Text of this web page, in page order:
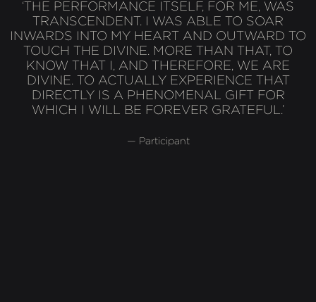
‘THE PERFORMANCE ITSELF, FOR ME, WAS
TRANSCENDENT. I WAS ABLE TO SOAR
INWARDS INTO MY HEART AND OUTWARD TO
TOUCH THE DIVINE. MORE THAN THAT, TO
KNOW THAT I, AND THEREFORE, WE ARE
DIVINE. TO ACTUALLY EXPERIENCE THAT
DIRECTLY IS A PHENOMENAL GIFT FOR
WHICH I WILL BE FOREVER GRATEFUL.’
— Participant